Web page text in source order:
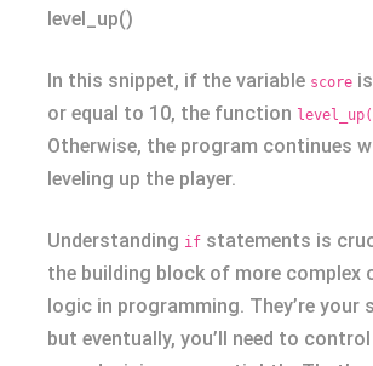
level_up()
In this snippet, if the variable score
or equal to 10, the function
Otherwise, the program continues
leveling up the player.
Understanding if statements is
the building block of more complex
logic in programming. They’re
but eventually, you’ll need to